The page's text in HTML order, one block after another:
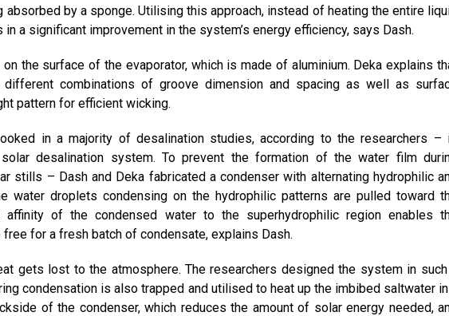
absorbed by a sponge. Utilising this approach, instead of heating the entire
a significant improvement in the system’s energy efficiency, says Dash.
the surface of the evaporator, which is made of aluminium. Deka explains
combinations of groove dimension and spacing as well as
pattern for efficient wicking.
in a majority of desalination studies, according to the researchers –
desalination system. To prevent the formation of the water film
stills – Dash and Deka fabricated a condenser with alternating hydrophilic
water droplets condensing on the hydrophilic patterns are pulled toward
affinity of the condensed water to the superhydrophilic region enables
for a fresh batch of condensate, explains Dash.
gets lost to the atmosphere. The researchers designed the system in
condensation is also trapped and utilised to heat up the imbibed saltwater
of the condenser, which reduces the amount of solar energy needed,